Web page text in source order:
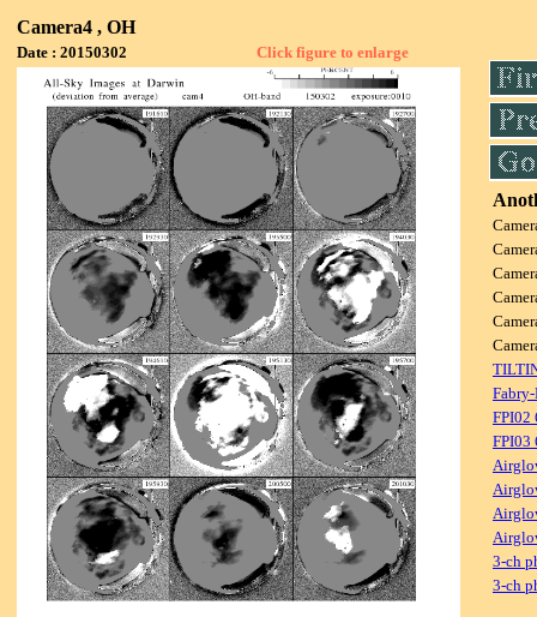
Camera4 , OH
Date : 20150302 Click figure to enlarge
FPI02
FPI03
3-ch
3-ch